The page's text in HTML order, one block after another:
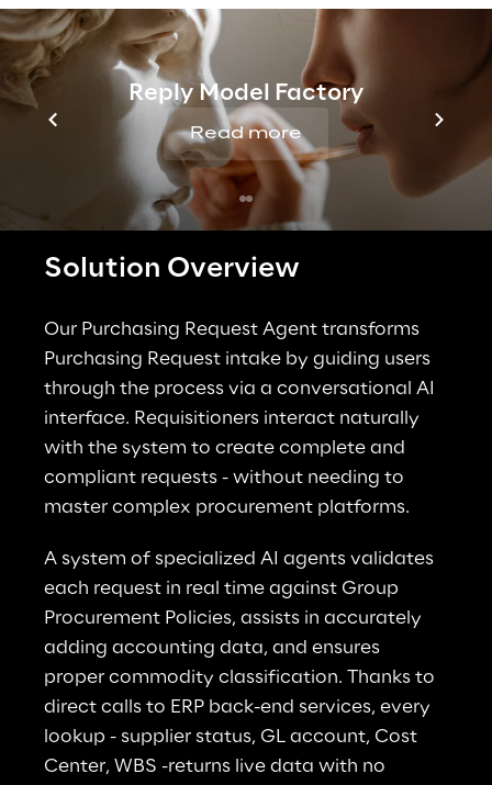
Reply Model Factory
Read more
organizations need a solution that simplifies
the intake management process while
improving governance and operational
control.
Solution Overview
Our Purchasing Request Agent transforms
Purchasing Request intake by guiding users
through the process via a conversational AI
interface. Requisitioners interact naturally
with the system to create complete and
compliant requests - without needing to
master complex procurement platforms.
A system of specialized AI agents validates
each request in real time against Group
Procurement Policies, assists in accurately
adding accounting data, and ensures
proper commodity classification. Thanks to
direct calls to ERP back-end services, every
lookup - supplier status, GL account, Cost
Center, WBS -returns live data with no